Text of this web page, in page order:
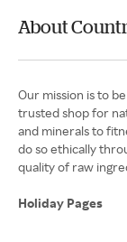
About
Our mission is to
trusted shop for
and minerals to
do so ethically
quality of raw
Holiday Pages